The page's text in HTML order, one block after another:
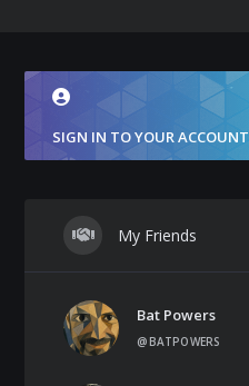
SIGN IN TO YOUR ACCOUNT
My Friends
Bat Powers
@BATPOWERS